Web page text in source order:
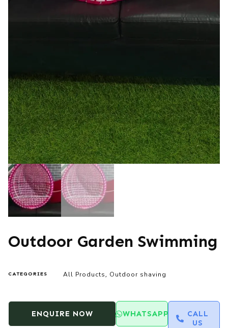
Outdoor Garden Swimming
CATEGORIES All Products , Outdoor shaving
ENQUIRE NOW WHATSAPP
CALL
US